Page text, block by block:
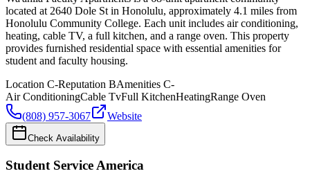
located at 2640 Dole St in Honolulu, approximately 4.1 miles from
Honolulu Community College. Each unit includes air conditioning,
heating, cable TV, a full kitchen, and a range oven. This property
provides furnished residential space with essential amenities for
student and faculty housing.
Location C-Reputation BAmenities C-
Air ConditioningCable TvFull KitchenHeatingRange Oven
(808) 957-3067
Website
Check Availability
Student Service America